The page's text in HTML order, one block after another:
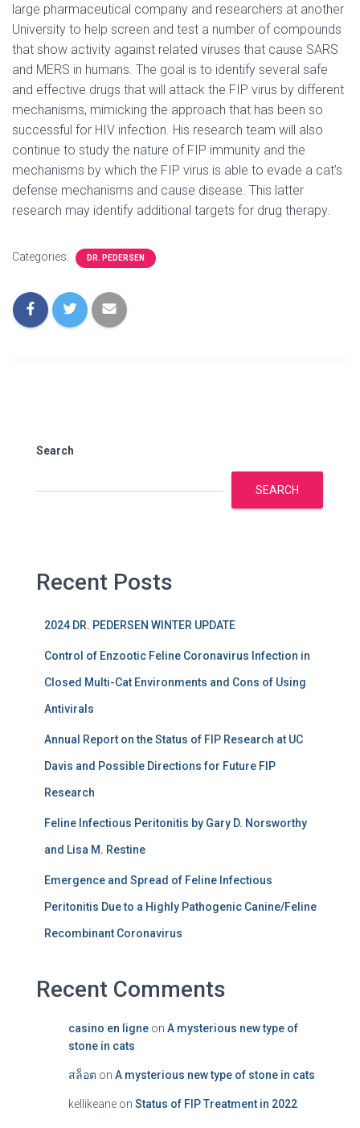
large pharmaceutical company and researchers at another
University to help screen and test a number of compounds
that show activity against related viruses that cause SARS
and MERS in humans. The goal is to identify several safe
and effective drugs that will attack the FIP virus by different
mechanisms, mimicking the approach that has been so
successful for HIV infection. His research team will also
continue to study the nature of FIP immunity and the
mechanisms by which the FIP virus is able to evade a cat’s
defense mechanisms and cause disease. This latter
research may identify additional targets for drug therapy.
Categories: DR. PEDERSEN
Search
SEARCH
Recent Posts
2024 DR. PEDERSEN WINTER UPDATE
Control of Enzootic Feline Coronavirus Infection in
Closed Multi-Cat Environments and Cons of Using
Antivirals
Annual Report on the Status of FIP Research at UC
Davis and Possible Directions for Future FIP
Research
Feline Infectious Peritonitis by Gary D. Norsworthy
and Lisa M. Restine
Emergence and Spread of Feline Infectious
Peritonitis Due to a Highly Pathogenic Canine/Feline
Recombinant Coronavirus
Recent Comments
casino en ligne on A mysterious new type of
stone in cats
สล็อต on A mysterious new type of stone in cats
kellikeane on Status of FIP Treatment in 2022